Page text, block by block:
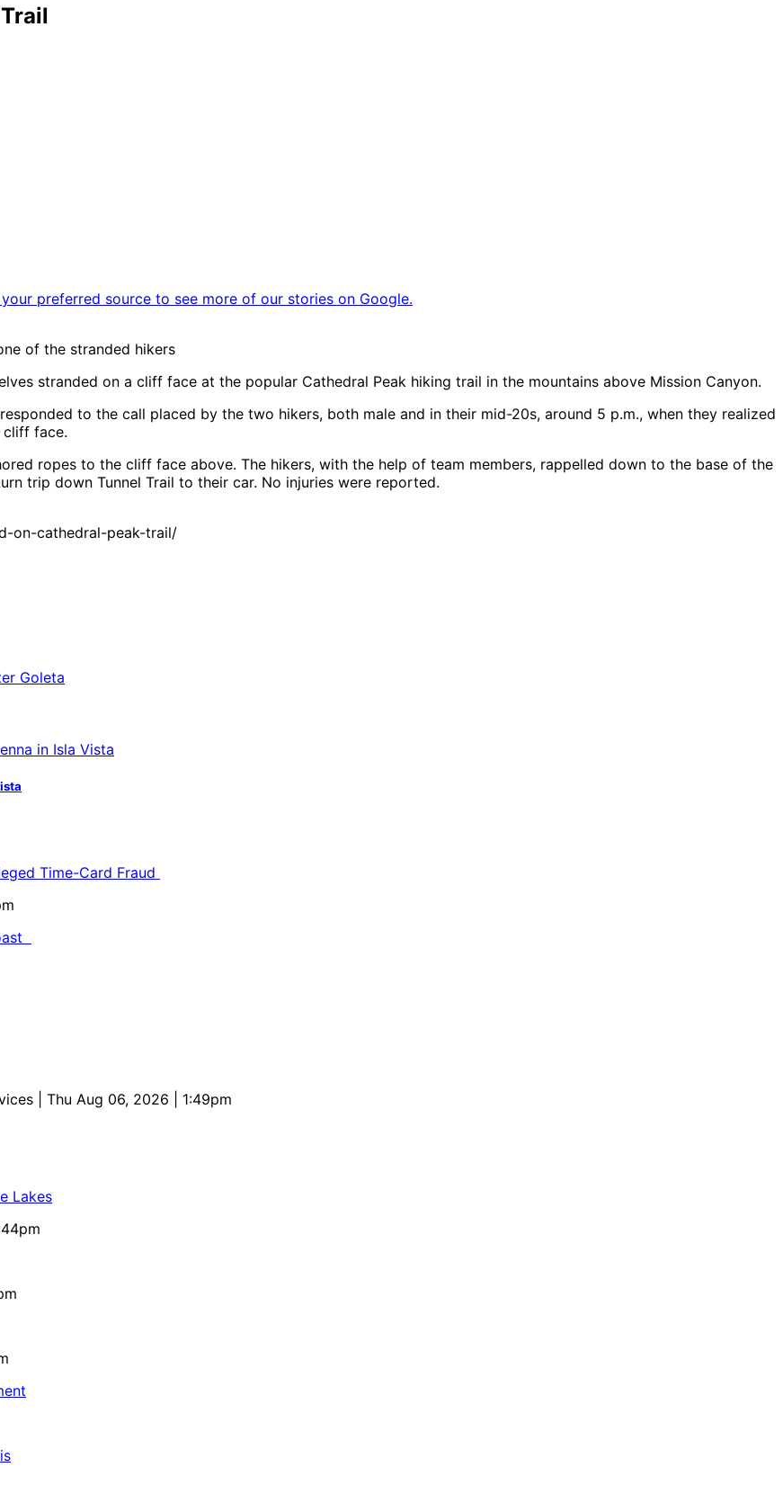
preferred source to see more of our stories on Google.
of the stranded hikers
stranded on a cliff face at the popular Cathedral Peak hiking trail in the mountains above Mission Canyon.
responded to the call placed by the two hikers, both male and in their mid-20s, around 5 p.m., when they realized
cliff face.
ropes to the cliff face above. The hikers, with the help of team members, rappelled down to the base of the
trip down Tunnel Trail to their car. No injuries were reported.
on-cathedral-peak-trail/
Time-Card Fraud
| Thu Aug 06, 2026 | 1:49pm
Lakes